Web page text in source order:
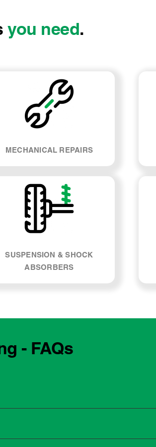
you need.
MECHANICAL REPAIRS
SUSPENSION & SHOCK
ABSORBERS
- FAQs
our team can explain what servicing